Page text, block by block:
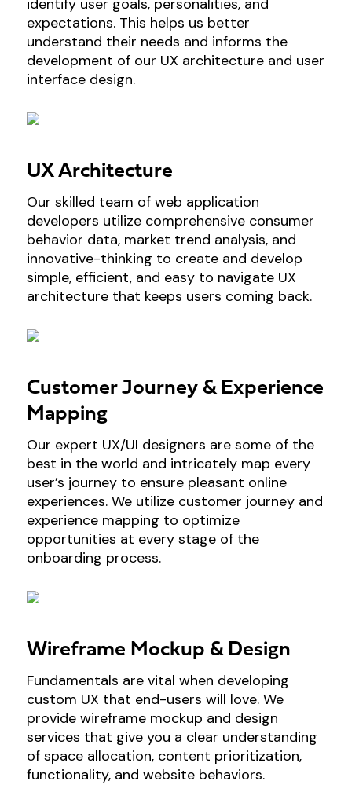
identify user goals, personalities, and
expectations. This helps us better
understand their needs and informs the
development of our UX architecture and user
interface design.
UX Architecture
Our skilled team of web application
developers utilize comprehensive consumer
behavior data, market trend analysis, and
innovative-thinking to create and develop
simple, efficient, and easy to navigate UX
architecture that keeps users coming back.
Customer Journey & Experience
Mapping
Our expert UX/UI designers are some of the
best in the world and intricately map every
user’s journey to ensure pleasant online
experiences. We utilize customer journey and
experience mapping to optimize
opportunities at every stage of the
onboarding process.
Wireframe Mockup & Design
Fundamentals are vital when developing
custom UX that end-users will love. We
provide wireframe mockup and design
services that give you a clear understanding
of space allocation, content prioritization,
functionality, and website behaviors.